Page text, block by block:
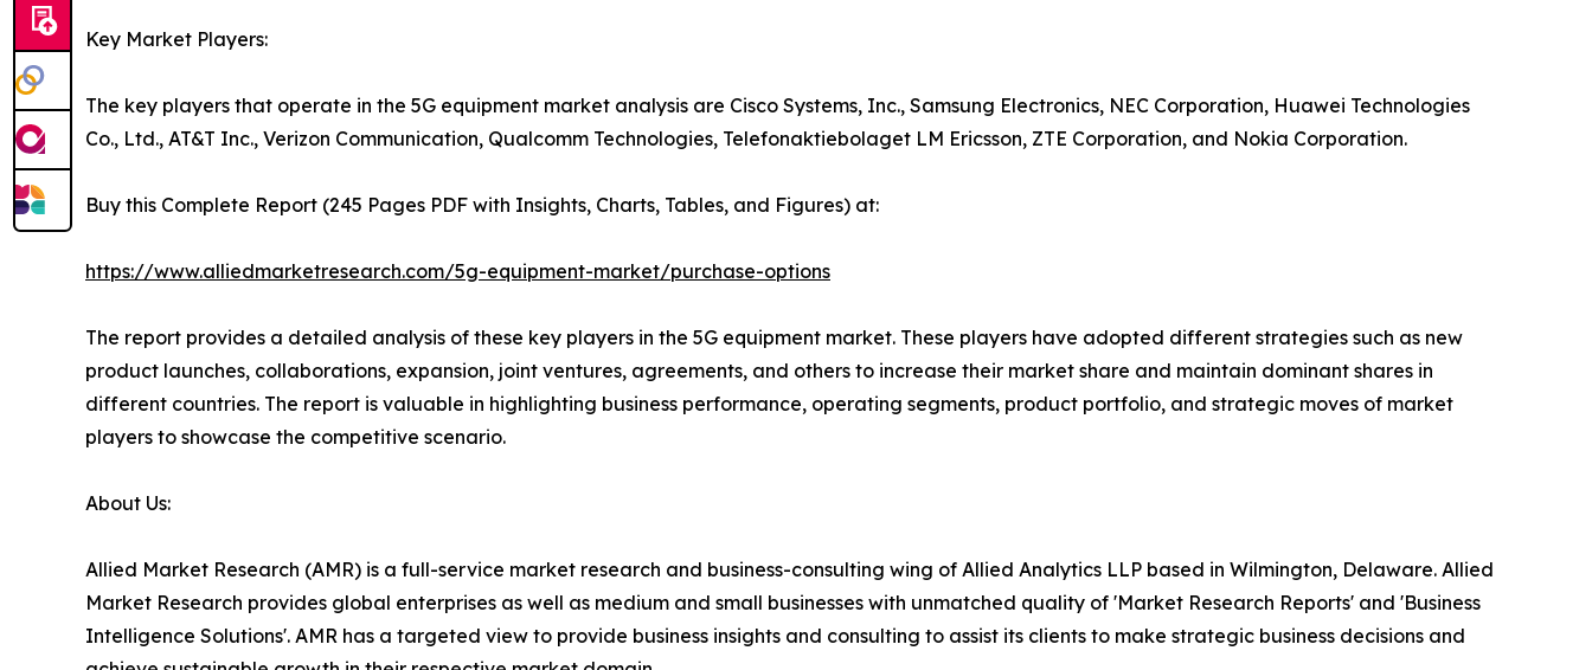
Key Market Players:
The key players that operate in the 5G equipment market analysis are Cisco Systems, Inc., Samsung Electronics, NEC Corporation, Huawei Technologies
Co., Ltd., AT&T Inc., Verizon Communication, Qualcomm Technologies, Telefonaktiebolaget LM Ericsson, ZTE Corporation, and Nokia Corporation.
Buy this Complete Report (245 Pages PDF with Insights, Charts, Tables, and Figures) at:
https://www.alliedmarketresearch.com/5g-equipment-market/purchase-options
The report provides a detailed analysis of these key players in the 5G equipment market. These players have adopted different strategies such as new
product launches, collaborations, expansion, joint ventures, agreements, and others to increase their market share and maintain dominant shares in
different countries. The report is valuable in highlighting business performance, operating segments, product portfolio, and strategic moves of market
players to showcase the competitive scenario.
About Us:
Allied Market Research (AMR) is a full-service market research and business-consulting wing of Allied Analytics LLP based in Wilmington, Delaware. Allied
Market Research provides global enterprises as well as medium and small businesses with unmatched quality of 'Market Research Reports' and 'Business
Intelligence Solutions'. AMR has a targeted view to provide business insights and consulting to assist its clients to make strategic business decisions and